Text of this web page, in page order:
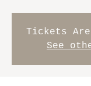
Tickets
See